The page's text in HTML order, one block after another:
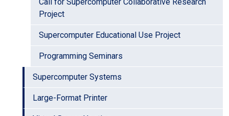
Project
Supercomputer Educational Use Project
Programming Seminars
Supercomputer Systems
Large-Format Printer